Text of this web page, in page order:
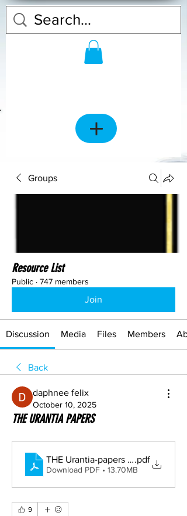
Groups
Resource List
Public · 747 members
Join
Discussion Media Files Members
Back
daphnee felix
October 10, 2025
THE URANTIA PAPERS
THE Urantia-papers (1).pdf
Download PDF • 13.70MB
9